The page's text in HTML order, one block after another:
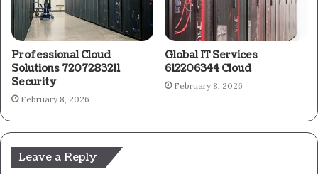
Professional Cloud
Solutions 7207283211
Security
February 8, 2026
Global IT Services
612206344 Cloud
February 8, 2026
Leave a Reply